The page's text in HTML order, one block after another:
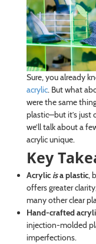
Sure, you already
acrylic. But what
were the same
plastic—but it’s just
we’ll talk about a
acrylic unique.
Key
Acrylic isa plastic,
offers greater
many other clear
Hand-crafted
injection-molded
imperfections.